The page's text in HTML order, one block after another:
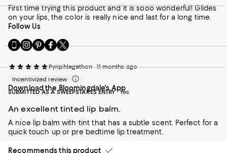
First time trying this product and it is sooo wonderful! Glides
on your lips, the color is really nice and last for a long time.
Pyriphlegethon 11 months ago
Incentivized review
SUBMITTED AS A SWEEPSTAKES ENTRY Yes
An excellent tinted lip balm.
A nice lip balm with tint that has a subtle scent. Perfect for a
quick touch up or pre bedtime lip treatment.
Recommends this product
Follow Us
Go
to
Mobile
page
-
Website.
in
a
Visit
us
Instagram
-
External
Opens
a
new
Visit
us
Pinterest
-
External
Opens
a
new
Visit
us
Facebook
-
External
Opens
a
new
Visit
us
Twitter
-
External
Opens
a
new
Download the Bloomingdale's App